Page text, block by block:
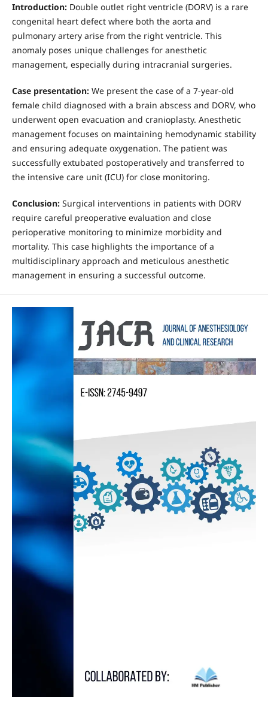
Introduction: Double outlet right ventricle (DORV) is a rare
congenital heart defect where both the aorta and
pulmonary artery arise from the right ventricle. This
anomaly poses unique challenges for anesthetic
management, especially during intracranial surgeries.
Case presentation:We present the case of a 7-year-old
female child diagnosed with a brain abscess and DORV, who
underwent open evacuation and cranioplasty. Anesthetic
management focuses on maintaining hemodynamic stability
and ensuring adequate oxygenation. The patient was
successfully extubated postoperatively and transferred to
the intensive care unit (ICU) for close monitoring.
Conclusion:Surgical interventions in patients with DORV
require careful preoperative evaluation and close
perioperative monitoring to minimize morbidity and
mortality. This case highlights the importance of a
multidisciplinary approach and meticulous anesthetic
management in ensuring a successful outcome.